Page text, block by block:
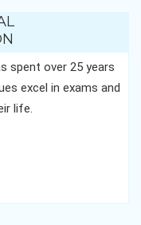
spent over 25 years
excel in exams and
life.